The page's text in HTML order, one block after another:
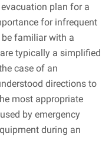
plan for a
for infrequent
familiar with a
typically a simplified
case of an
directions to
most appropriate
by emergency
during an